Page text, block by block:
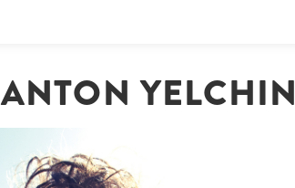
ANTON YELCHIN